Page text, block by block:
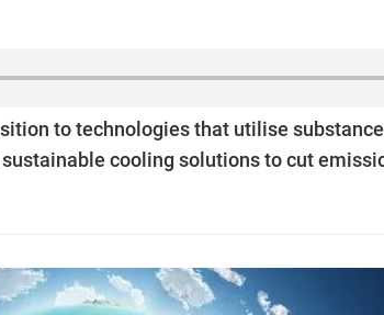
to technologies that utilise
cooling solutions to cut